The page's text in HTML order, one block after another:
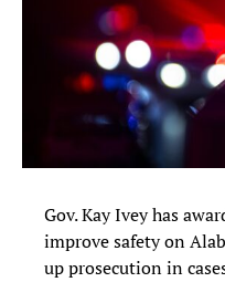
Gov. Kay Ivey has
improve safety on
up prosecution in